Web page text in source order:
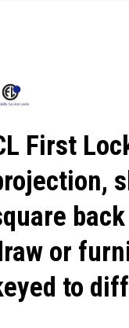
First
or
to